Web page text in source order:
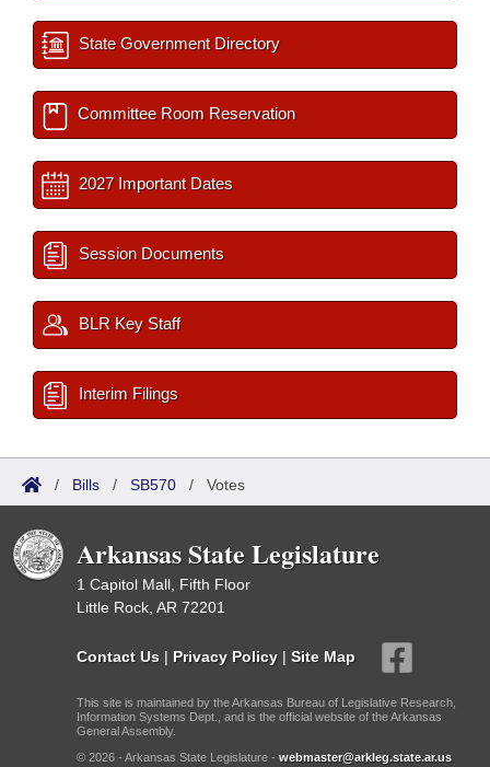
State Government Directory
Committee Room Reservation
2027 Important Dates
Session Documents
BLR Key Staff
Interim Filings
/ Bills / SB570 / Votes
Arkansas State Legislature
1 Capitol Mall, Fifth Floor
Little Rock, AR 72201
Contact Us | Privacy Policy | Site Map
This site is maintained by the Arkansas Bureau of Legislative Research,
Information Systems Dept., and is the official website of the Arkansas
General Assembly.
© 2026 - Arkansas State Legislature - webmaster@arkleg.state.ar.us